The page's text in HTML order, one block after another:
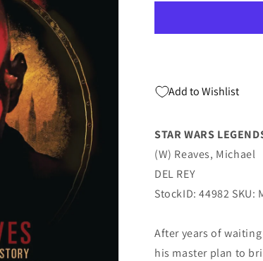
HUNTER
(C:
0)
(08/03/2022)
(C:
0)
(08/
Add to Wishlist
STAR WARS
(W) Reaves, Michael
DEL REY
StockID: 44982 SKU:
After years of
his master plan to